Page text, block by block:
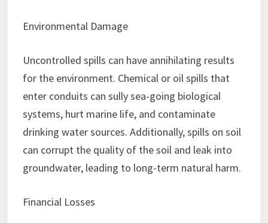
Environmental Damage
Uncontrolled spills can have annihilating results
for the environment. Chemical or oil spills that
enter conduits can sully sea-going biological
systems, hurt marine life, and contaminate
drinking water sources. Additionally, spills on soil
can corrupt the quality of the soil and leak into
groundwater, leading to long-term natural harm.
Financial Losses